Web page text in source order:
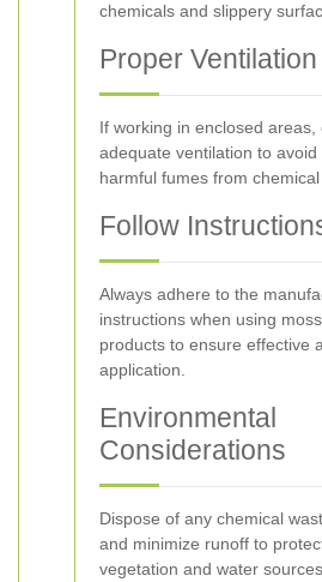
chemicals and slippery
Proper Ventilation
If working in enclosed areas,
adequate ventilation to avoid
harmful fumes from chemical
Follow
Always adhere to the
instructions when using
products to ensure effective
application.
Environmental
Considerations
Dispose of any chemical
and minimize runoff to
vegetation and water sources.